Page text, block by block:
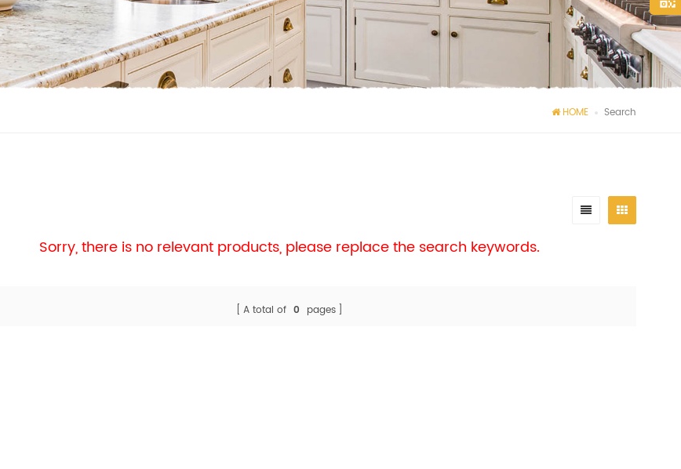
HOME Search
Sorry, there is no relevant products, please replace the search keywords.
A total of 0 pages